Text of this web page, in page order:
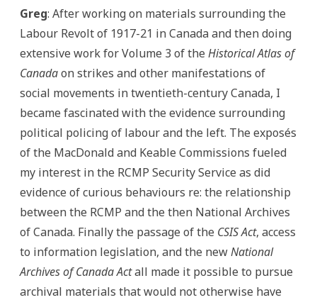
Greg: After working on materials surrounding the
Labour Revolt of 1917-21 in Canada and then doing
extensive work for Volume 3 of the Historical Atlas of
Canadaon strikes and other manifestations of
social movements in twentieth-century Canada, I
became fascinated with the evidence surrounding
political policing of labour and the left. The exposés
of the MacDonald and Keable Commissions fueled
my interest in the RCMP Security Service as did
evidence of curious behaviours re: the relationship
between the RCMP and the then National Archives
of Canada. Finally the passage of the CSIS Act, access
to information legislation, and the newNational
Archives of Canada Actall made it possible to pursue
archival materials that would not otherwise have